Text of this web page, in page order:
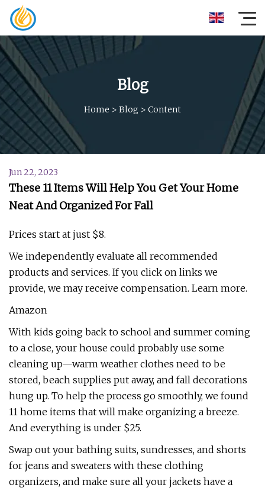
Blog
Home > Blog > Content
Jun 22, 2023
These 11 Items Will Help You Get Your Home
Neat And Organized For Fall
Prices start at just $8.
We independently evaluate all recommended
products and services. If you click on links we
provide, we may receive compensation. Learn more.
Amazon
With kids going back to school and summer coming
to a close, your house could probably use some
cleaning up—warm weather clothes need to be
stored, beach supplies put away, and fall decorations
hung up. To help the process go smoothly, we found
11 home items that will make organizing a breeze.
And everything is under $25.
Swap out your bathing suits, sundresses, and shorts
for jeans and sweaters with these clothing
organizers, and make sure all your jackets have a